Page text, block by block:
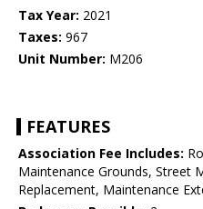
Tax Year: 2021
Taxes: 967
Unit Number: M206
FEATURES
Association Fee Includes:
Maintenance Grounds, Street
Replacement, Maintenance